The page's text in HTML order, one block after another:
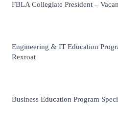
FBLA Collegiate President –
Engineering & IT Education
Rexroat
Business Education Program